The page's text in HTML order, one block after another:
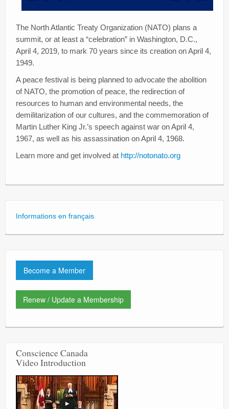
The North Atlantic Treaty Organization (NATO) plans a
summit, or at least a “celebration” in Washington, D.C.,
April 4, 2019, to mark 70 years since its creation on April 4,
1949.
A peace festival is being planned to advocate the abolition
of NATO, the promotion of peace, the redirection of
resources to human and environmental needs, the
demilitarization of our cultures, and the commemoration of
Martin Luther King Jr.’s speech against war on April 4,
1967, as well as his assassination on April 4, 1968.
Learn more and get involved at http://notonato.org
Informations en français
Become a Member
Renew / Update a Membership
Conscience Canada
Video Introduction